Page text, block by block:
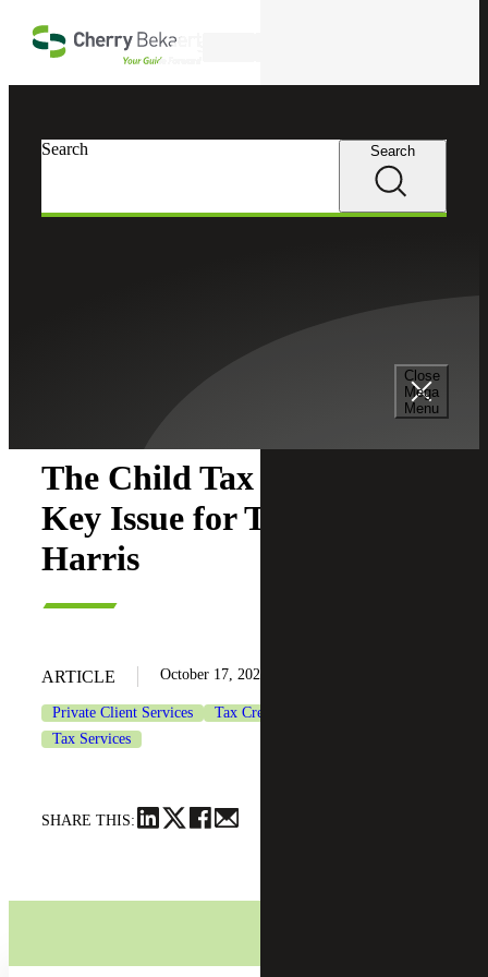
Close
Mega
Menu
Search Search
The Child Tax Credit: A
Key Issue for Trump and
Harris
ARTICLE October 17, 2024
Private Client Services
Tax Credits & Incentives Advisory
Tax Services
SHARE THIS: